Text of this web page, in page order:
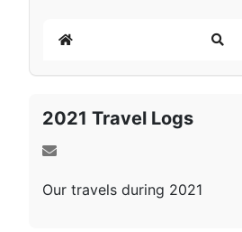
Home
2021 Travel Logs
Our travels during 2021